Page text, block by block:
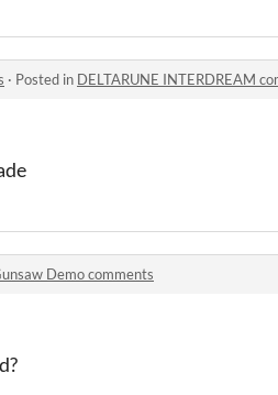
· Posted in DELTARUNE INTERDREAM
Demo comments